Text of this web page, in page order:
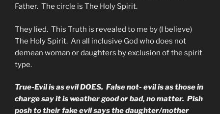
Father. The circle is The Holy Spirit.
They lied. This Truth is revealed to me by (I believe)
The Holy Spirit. An all inclusive God who does not
demean woman or daughters by exclusion of the spirit
type.
True-Evil is as evil DOES. False not- evil is as those in
charge say it is weather good or bad, no matter. Pish
posh to their fake evil says the daughter/mother